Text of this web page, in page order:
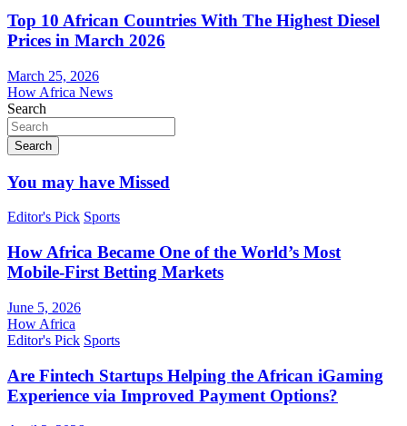
Top 10 African Countries With The Highest Diesel
Prices in March 2026
March 25, 2026
How Africa News
Search
Search
You may have Missed
Editor's Pick Sports
How Africa Became One of the World’s Most
Mobile-First Betting Markets
June 5, 2026
How Africa
Editor's Pick Sports
Are Fintech Startups Helping the African iGaming
Experience via Improved Payment Options?